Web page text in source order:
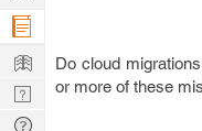
Do cloud
or more of these
Company
Learn
Nerd
Digest
Tech